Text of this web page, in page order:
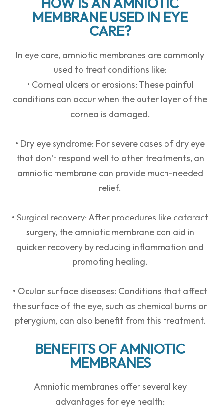
MEMBRANE USED IN EYE
CARE?
In eye care, amniotic membranes are commonly
used to treat conditions like:
• Corneal ulcers or erosions: These painful
conditions can occur when the outer layer of the
cornea is damaged.
• Dry eye syndrome: For severe cases of dry eye
that don’t respond well to other treatments, an
amniotic membrane can provide much-needed
relief.
• Surgical recovery: After procedures like cataract
surgery, the amniotic membrane can aid in
quicker recovery by reducing inflammation and
promoting healing.
• Ocular surface diseases: Conditions that affect
the surface of the eye, such as chemical burns or
pterygium, can also benefit from this treatment.
BENEFITS OF AMNIOTIC
MEMBRANES
Amniotic membranes offer several key
advantages for eye health: